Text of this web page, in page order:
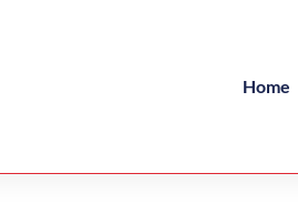
Home